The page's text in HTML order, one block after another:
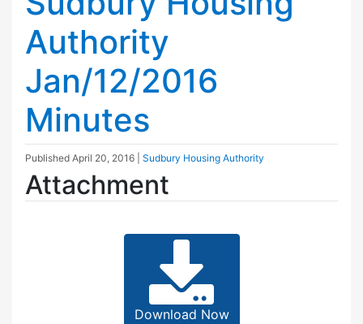
Authority
Jan/12/2016
Minutes
Published April 20, 2016 Sudbury Housing Authority
Attachment
Download Now